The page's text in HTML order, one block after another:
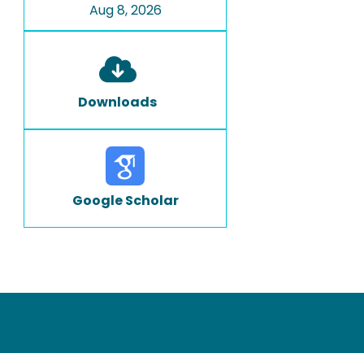
Aug 8, 2026
Downloads
Google Scholar